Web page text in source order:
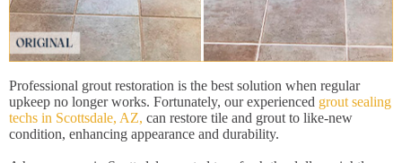
Professional grout restoration is the best solution when regular
upkeep no longer works. Fortunately, our experienced grout sealing
techs in Scottsdale, AZ, can restore tile and grout to like-new
condition, enhancing appearance and durability.